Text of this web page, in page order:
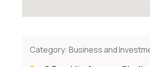
Category: Business and